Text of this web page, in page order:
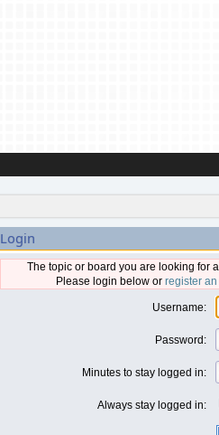
Login
The topic or board you are looking for
Please login below or register
Username:
Password:
Minutes to stay logged in:
Always stay logged in: